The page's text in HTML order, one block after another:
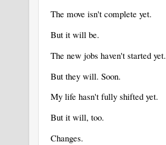
The move isn't complete yet.
But it will be.
The new jobs haven't started yet.
But they will. Soon.
My life hasn't fully shifted yet.
But it will, too.
Changes.